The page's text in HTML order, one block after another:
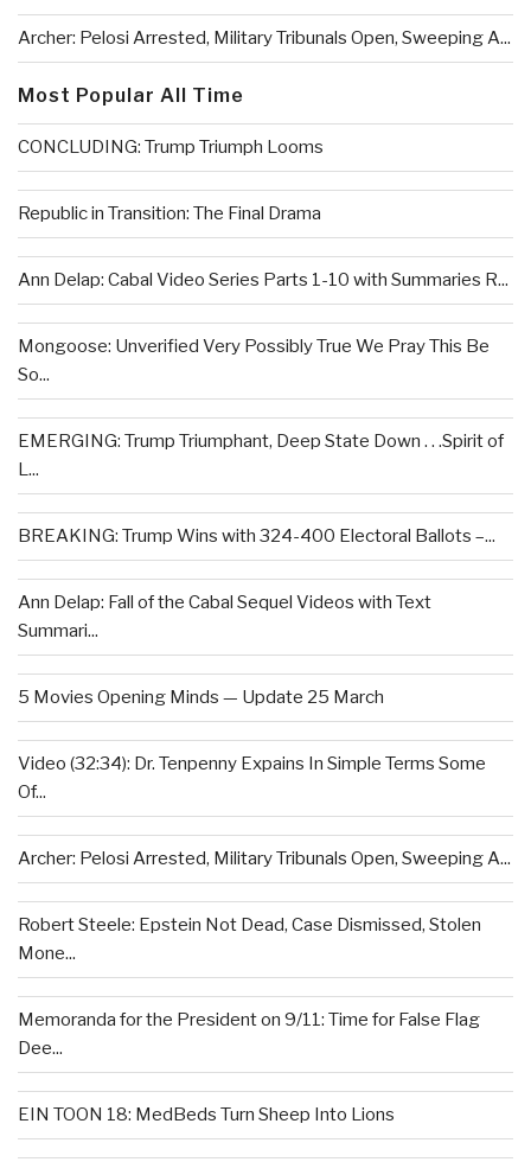
Archer: Pelosi Arrested, Military Tribunals Open, Sweeping A...
Most Popular All Time
CONCLUDING: Trump Triumph Looms
Republic in Transition: The Final Drama
Ann Delap: Cabal Video Series Parts 1-10 with Summaries R...
Mongoose: Unverified Very Possibly True We Pray This Be
So...
EMERGING: Trump Triumphant, Deep State Down . . .Spirit of
L...
BREAKING: Trump Wins with 324-400 Electoral Ballots –...
Ann Delap: Fall of the Cabal Sequel Videos with Text
Summari...
5 Movies Opening Minds — Update 25 March
Video (32:34): Dr. Tenpenny Expains In Simple Terms Some
Of...
Archer: Pelosi Arrested, Military Tribunals Open, Sweeping A...
Robert Steele: Epstein Not Dead, Case Dismissed, Stolen
Mone...
Memoranda for the President on 9/11: Time for False Flag
Dee...
EIN TOON 18: MedBeds Turn Sheep Into Lions